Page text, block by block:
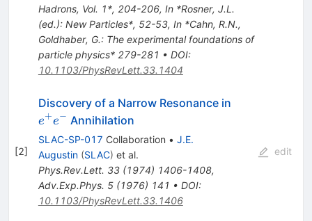
Hadrons, Vol. 1*, 204-206, In *Rosner, J.L.
(ed.): New Particles*, 52-53, In *Cahn, R.N.,
Goldhaber, G.: The experimental foundations of
particle physics* 279-281 • DOI:
10.1103/PhysRevLett.33.1404
[2]
Discovery of a Narrow Resonance in
e+e− Annihilation
SLAC-SP-017 Collaboration • J.E.
Augustin (SLAC) et al.
Phys.Rev.Lett. 33(1974) 1406-1408,
Adv.Exp.Phys. 5(1976) 141 • DOI:
10.1103/PhysRevLett.33.1406
edit